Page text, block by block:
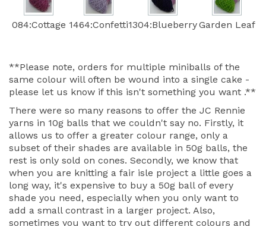
084:Cottage 1464:Confetti1304:BlueberryGarden Leaf
**Please note, orders for multiple miniballs of the
same colour will often be wound into a single cake -
please let us know if this isn't something you want .**
There were so many reasons to offer the JC Rennie
yarns in 10g balls that we couldn't say no. Firstly, it
allows us to offer a greater colour range, only a
subset of their shades are available in 50g balls, the
rest is only sold on cones. Secondly, we know that
when you are knitting a fair isle project a little goes a
long way, it's expensive to buy a 50g ball of every
shade you need, especially when you only want to
add a small contrast in a larger project. Also,
sometimes you want to try out different colours and